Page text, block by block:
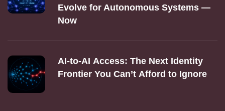
Evolve for Autonomous Systems —
Now
AI‑to‑AI Access: The Next Identity
Frontier You Can’t Afford to Ignore